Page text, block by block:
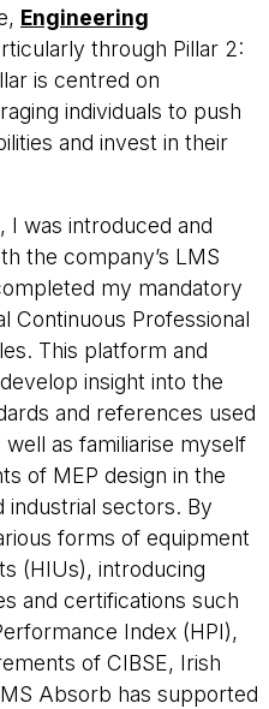
Engineering
through Pillar 2:
is centred on
individuals to push
and invest in their
I was introduced and
the company’s LMS
my mandatory
Continuous Professional
This platform and
insight into the
and references used
as familiarise myself
of MEP design in the
industrial sectors. By
forms of equipment
(HIUs), introducing
and certifications such
Index (HPI),
of CIBSE, Irish
Absorb has supported